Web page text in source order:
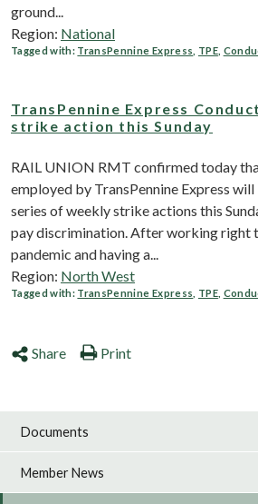
ground...
Region: National
Tagged with: TransPennine Express TPE,
TransPennine Express
strike action this Sunday
RAIL UNION RMT confirmed today
employed by TransPennine Express
series of weekly strike actions this
pay discrimination. After working right
pandemic and having a...
Region: North West
Tagged with: TransPennine Express TPE,
Share Print
Documents
Member News